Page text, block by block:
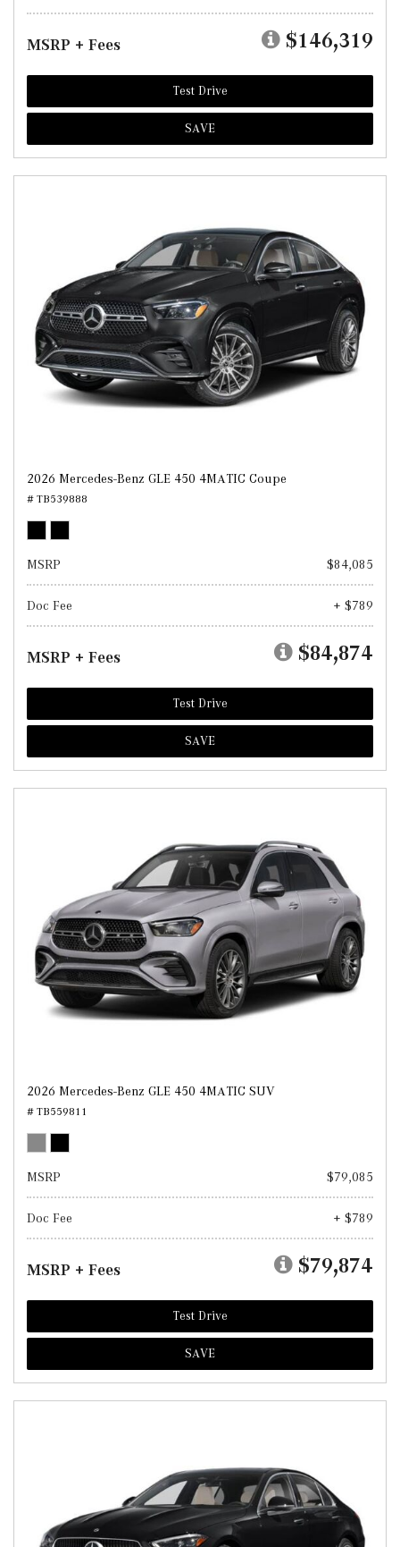
MSRP + Fees $146,319
Test Drive
SAVE
2026 Mercedes-Benz GLE 450 4MATIC Coupe
# TB539888
MSRP $84,085
Doc Fee + $789
MSRP + Fees $84,874
Test Drive
SAVE
2026 Mercedes-Benz GLE 450 4MATIC SUV
# TB559811
MSRP $79,085
Doc Fee + $789
MSRP + Fees $79,874
Test Drive
SAVE